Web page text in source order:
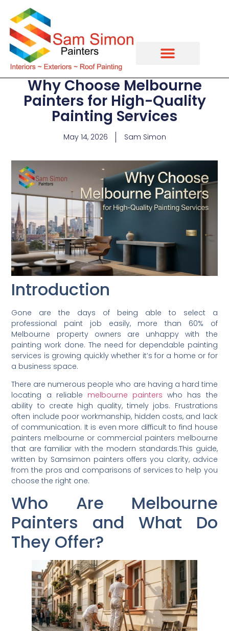
Why Choose Melbourne
Painters for High-Quality
Painting Services
May 14, 2026 Sam Simon
Introduction
Gone are the days of being able to select a
professional paint job easily, more than 60% of
Melbourne property owners are unhappy with the
painting work done. The need for dependable painting
services is growing quickly whether it’s for a home or for
a business space.
There are numerous people who are having a hard time
locating a reliable melbourne painterswho has the
ability to create high quality, timely jobs. Frustrations
often include poor workmanship, hidden costs, and lack
of communication. It is even more difficult to find house
painters melbourne or commercial painters melbourne
that are familiar with the modern standards.This guide,
written by Samsimon painters offers you clarity, advice
from the pros and comparisons of services to help you
choose the right one.
Who Are Melbourne
Painters and What Do
They Offer?